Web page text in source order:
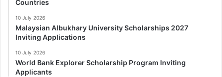
Countries
10 July 2026
Malaysian Albukhary University Scholarships 2027
Inviting Applications
10 July 2026
World Bank Explorer Scholarship Program Inviting
Applicants